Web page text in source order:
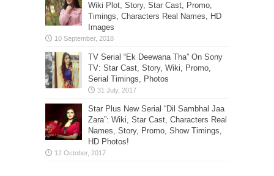
Wiki Plot, Story, Star Cast, Promo,
Timings, Characters Real Names, HD
Images
TV Serial “Ek Deewana Tha” On Sony
TV: Star Cast, Story, Wiki, Promo,
Serial Timings, Photos
Star Plus New Serial “Dil Sambhal Jaa
Zara”: Wiki, Star Cast, Characters Real
Names, Story, Promo, Show Timings,
HD Photos!